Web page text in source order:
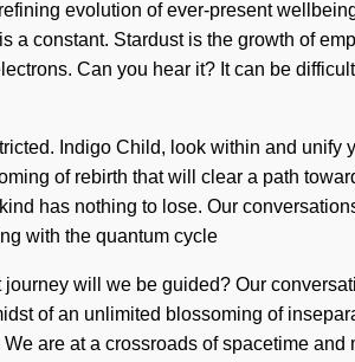
evolution of ever-present
constant. Stardust is the growth of
Can you hear it? It can be
Indigo Child, look within and
of rebirth that will clear a path
has nothing to lose. Our
with the quantum cycle
will we be guided? Our
of an unlimited blossoming of
are at a crossroads of spacetime